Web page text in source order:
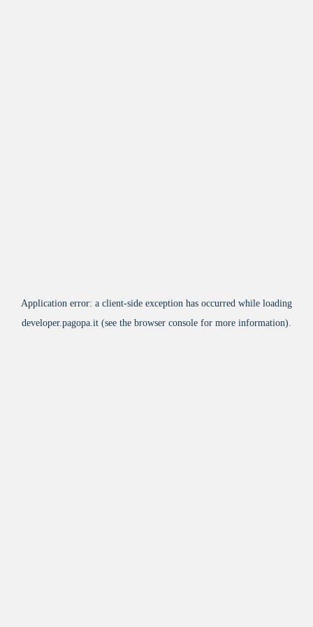
Application error: a client-side exception has occurred while loading
developer.pagopa.it (see the browser console for more information).